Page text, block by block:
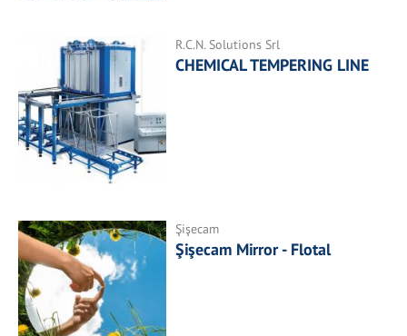
R.C.N. Solutions Srl
CHEMICAL TEMPERING LINE
Şişecam
Şişecam Mirror - Flotal